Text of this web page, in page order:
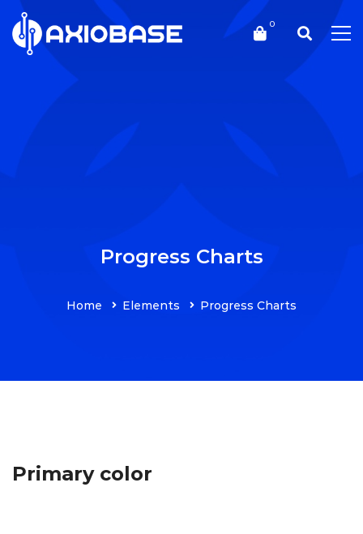
Progress Charts
Home Elements Progress Charts
Primary color